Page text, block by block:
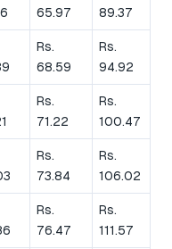
65.97
89.37
Rs.
68.59
Rs.
94.92
Rs.
71.22
Rs.
100.47
Rs.
73.84
Rs.
106.02
Rs.
76.47
Rs.
111.57